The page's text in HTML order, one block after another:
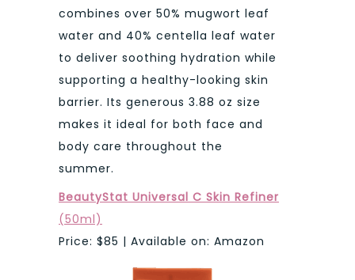
combines over 50% mugwort leaf
water and 40% centella leaf water
to deliver soothing hydration while
supporting a healthy-looking skin
barrier. Its generous 3.88 oz size
makes it ideal for both face and
body care throughout the
summer.
BeautyStat Universal C Skin Refiner
(50ml)
Price: $85 | Available on: Amazon